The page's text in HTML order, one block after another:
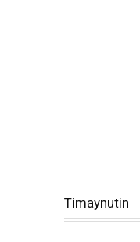
Timaynutin